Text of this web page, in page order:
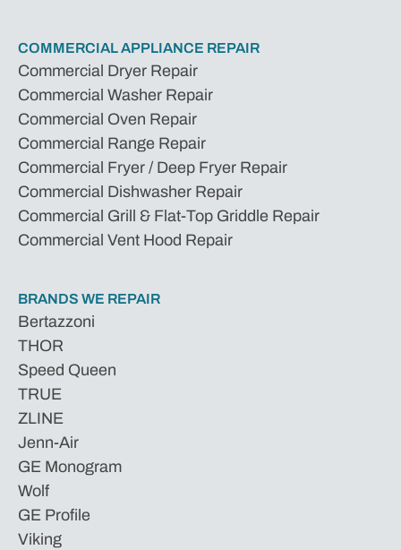
COMMERCIAL APPLIANCE REPAIR
Commercial Dryer Repair
Commercial Washer Repair
Commercial Oven Repair
Commercial Range Repair
Commercial Fryer / Deep Fryer Repair
Commercial Dishwasher Repair
Commercial Grill & Flat-Top Griddle Repair
Commercial Vent Hood Repair
BRANDS WE REPAIR
Bertazzoni
THOR
Speed Queen
TRUE
ZLINE
Jenn-Air
GE Monogram
Wolf
GE Profile
Viking